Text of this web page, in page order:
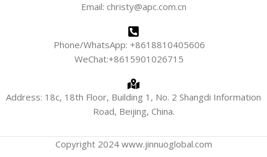
Email: christy@apc.com.cn
Phone/WhatsApp: +8618810405606
WeChat:+8615901026715
Address: 18c, 18th Floor, Building 1, No. 2 Shangdi Information
Road, Beijing, China.
Copyright 2024 www.jinnuoglobal.com